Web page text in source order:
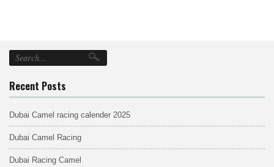
Recent Posts
Dubai Camel racing calender 2025
Dubai Camel Racing
Dubai Racing Camel